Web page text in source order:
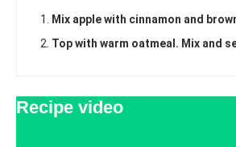
Mix apple with cinnamon and
Top with warm oatmeal. Mix and
Recipe video